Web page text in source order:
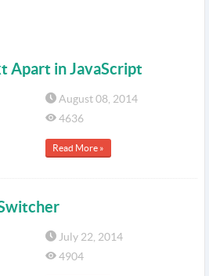
Apart in JavaScript
August 08, 2014
4636
Read More »
July 22, 2014
4904